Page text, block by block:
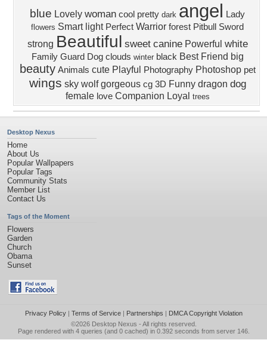
blue Lovely woman cool pretty dark angel Lady
flowers Smart light Perfect Warrior forest Pitbull Sword
strong Beautiful sweet canine Powerful white
Family Guard Dog clouds winter black Best Friend big
beauty Animals cute Playful Photography Photoshop pet
wings sky wolf gorgeous cg 3D Funny dragon dog
female love Companion Loyal trees
Desktop Nexus
Home
About Us
Popular Wallpapers
Popular Tags
Community Stats
Member List
Contact Us
Tags of the Moment
Flowers
Garden
Church
Obama
Sunset
Privacy Policy| Terms of Service| Partnerships | DMCA Copyright Violation
©2026 Desktop Nexus - All rights reserved.
Page rendered with 4 queries (and 0 cached) in 0.392 seconds from server 146.